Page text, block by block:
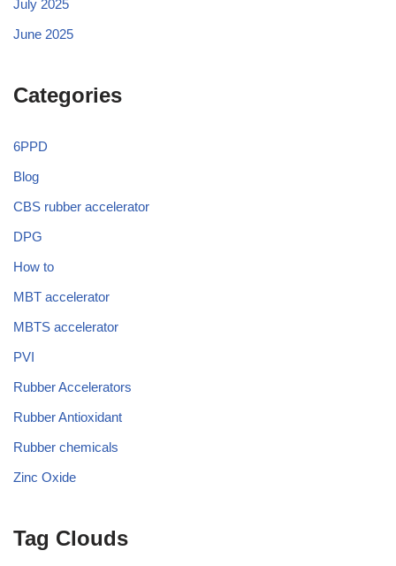
July 2025
June 2025
Categories
6PPD
Blog
CBS rubber accelerator
DPG
How to
MBT accelerator
MBTS accelerator
PVI
Rubber Accelerators
Rubber Antioxidant
Rubber chemicals
Zinc Oxide
Tag Clouds